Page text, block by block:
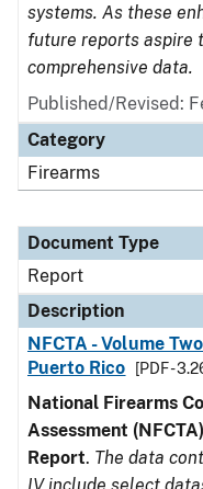
systems. As these
future reports aspire
comprehensive data.
Published/Revised:
Category
Firearms
Document Type
Report
Description
NFCTA - Volume
Puerto Rico
[PDF -
National Firearms
Assessment
Report. The data